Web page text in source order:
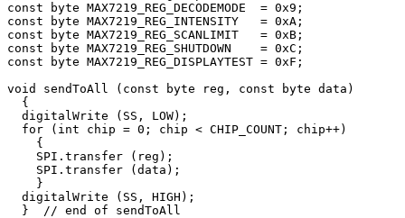
const byte MAX7219_REG_DECODEMODE  = 0x9;
const byte MAX7219_REG_INTENSITY   = 0xA;
const byte MAX7219_REG_SCANLIMIT   = 0xB;
const byte MAX7219_REG_SHUTDOWN    = 0xC;
const byte MAX7219_REG_DISPLAYTEST = 0xF;
void sendToAll (const byte reg, const byte data)
  {
  digitalWrite (SS, LOW);
  for (int chip = 0; chip < CHIP_COUNT; chip++)
    {
    SPI.transfer (reg);
    SPI.transfer (data);
    }
  digitalWrite (SS, HIGH);
  }  // end of sendToAll